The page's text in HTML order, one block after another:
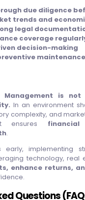
due diligence
trends and
legal
coverage
decision-making
Management is
In an environment
complexity, and
ensures
.
early, implementing
technology, real
enhance returns,
Questions